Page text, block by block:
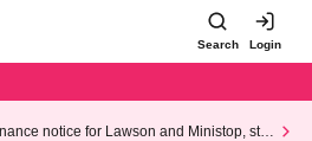
Search Login
notice for Lawson and Ministop, star